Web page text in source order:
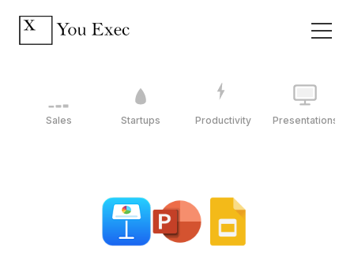
Sales Startups Productivity Presentations